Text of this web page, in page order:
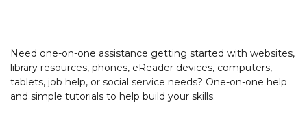
Need one-on-one assistance getting started with websites,
library resources, phones, eReader devices, computers,
tablets, job help, or social service needs? One-on-one help
and simple tutorials to help build your skills.